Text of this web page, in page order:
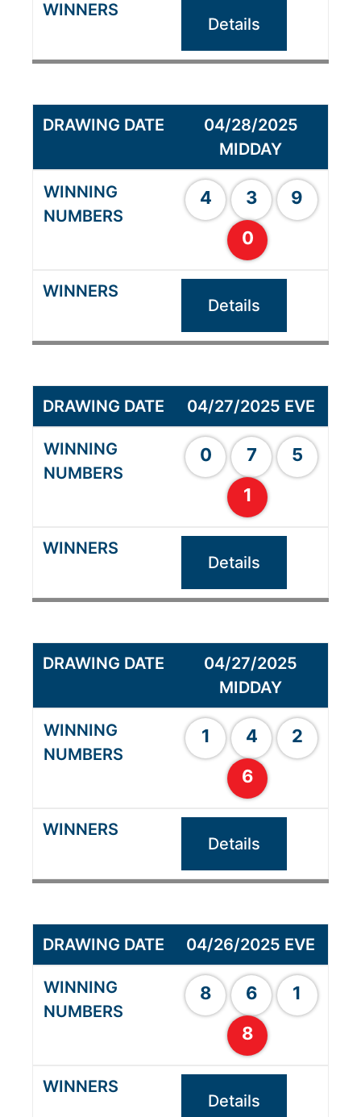
Details
04/28/2025
MIDDAY
4 3
9
0
Details
04/27/2025 EVE
0 7
5
1
Details
04/27/2025
MIDDAY
1 4
2
6
Details
04/26/2025 EVE
8 6
1
8
Details